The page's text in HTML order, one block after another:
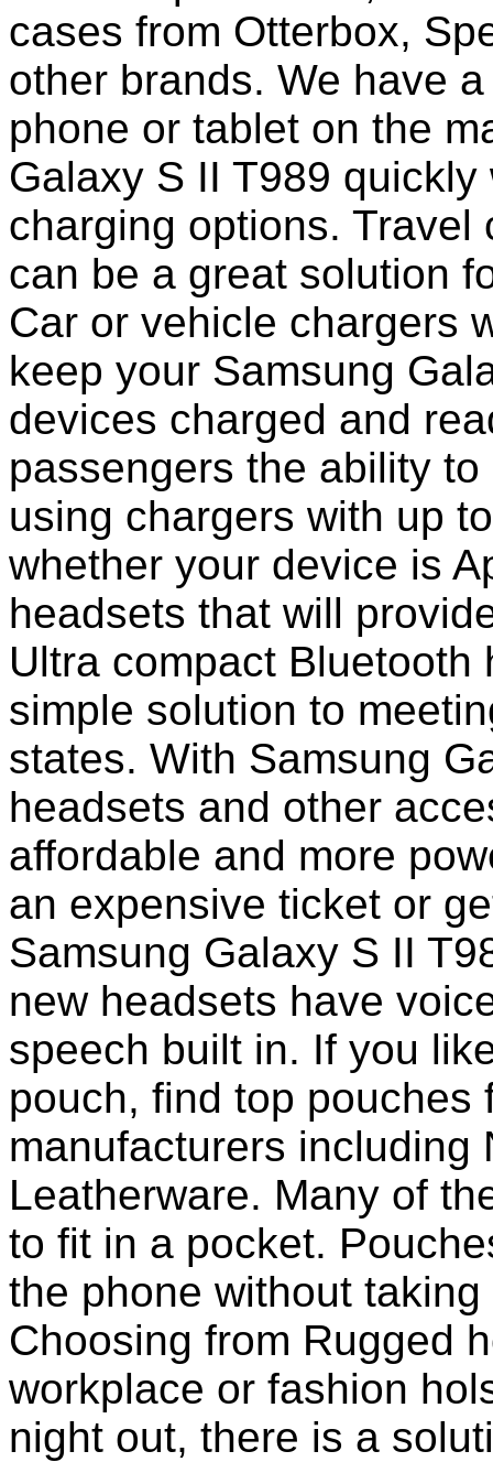
cases from Otterbox,
other brands. We have
phone or tablet on the
Galaxy S II T989
charging options.
can be a great solution
Car or vehicle chargers
keep your Samsung
devices charged and
passengers the ability
using chargers with up
whether your device is
headsets that will
Ultra compact
simple solution to
states. With Samsung
headsets and other
affordable and more
an expensive ticket or
Samsung Galaxy S II
new headsets have
speech built in. If you
pouch, find top pouches
manufacturers including
Leatherware. Many of
to fit in a pocket.
the phone without
Choosing from Rugged
workplace or fashion
night out, there is a